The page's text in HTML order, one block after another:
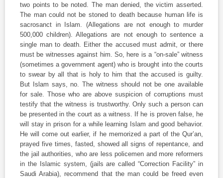
two points to be noted. The man denied, the victim asserted.
The man could not be stoned to death because human life is
sacrosanct in Islam. (Allegations are not enough to murder
500,000 children). Allegations are not enough to sentence a
single man to death. Either the accused must admit, or there
must be witnesses against him. So, here is a “on-sale” witness
(sometimes a government agent) who is brought into the courts
to swear by all that is holy to him that the accused is guilty.
But Islam says, no. The witness should not be one available
for sale. Those who are above suspicion of corruptions must
testify that the witness is trustworthy. Only such a person can
be presented in the court as a witness. If he is proven false, he
will stay in prison for a while learning Islam and good behavior.
He will come out earlier, if he memorized a part of the Qur’an,
prayed five times, fasted, showed all signs of repentance, and
the jail authorities, who are less policemen and more reformers
in the Islamic system, (jails are called “Correction Facility” in
Saudi Arabia), recommend that the man could be freed even